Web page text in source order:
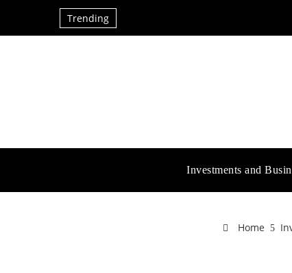
Trending
Investments and
Home